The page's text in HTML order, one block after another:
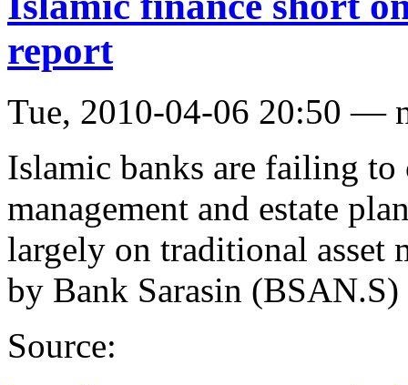
report
Tue, 2010-04-06 20:50 —
Islamic banks are failing
management and estate
largely on traditional asset
by Bank Sarasin
Source: